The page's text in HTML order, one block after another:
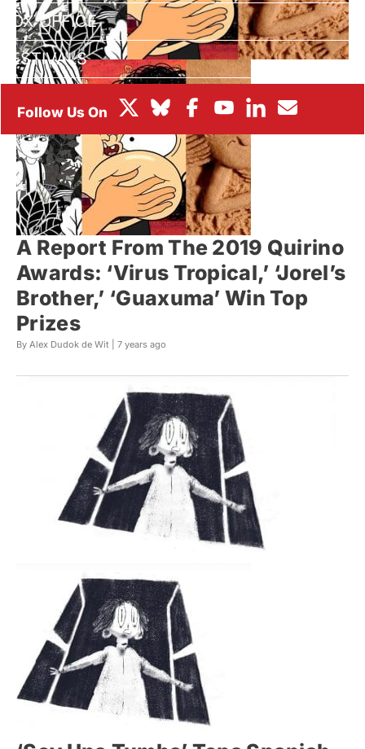
BOX OFFICE
FESTIVALS
A Report From The 2019 Quirino
Awards: ‘Virus Tropical,’ ‘Jorel’s
Brother,’ ‘Guaxuma’ Win Top
Prizes
By Alex Dudok de Wit | 7 years ago